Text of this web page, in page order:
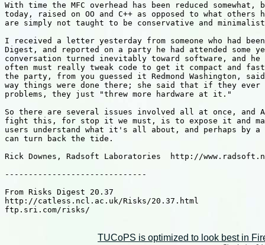
With time the MFC overhead has been reduced somewhat,
today, raised on OO and C++ as opposed to what others
are simply not taught to be conservative and
I received a letter yesterday from someone who had
Digest, and reported on a party he had attended some
conversation turned inevitably toward software, and he
often must really tweak code to get it compact and
the party, from you guessed it Redmond Washington,
way things were done there; she said that if they ever
problems, they just "threw more hardware at it."
So there are several issues involved all at once, and
fight this, for stop it we must, is to expose it and
users understand what it's all about, and perhaps by a
can turn back the tide.
Rick Downes, Radsoft Laboratories  http://
------------------------------
From Risks Digest 20.37
http://catless.ncl.ac.uk/Risks/20.37.html
ftp.sri.com/risks/
TUCoPS is optimized to look best in